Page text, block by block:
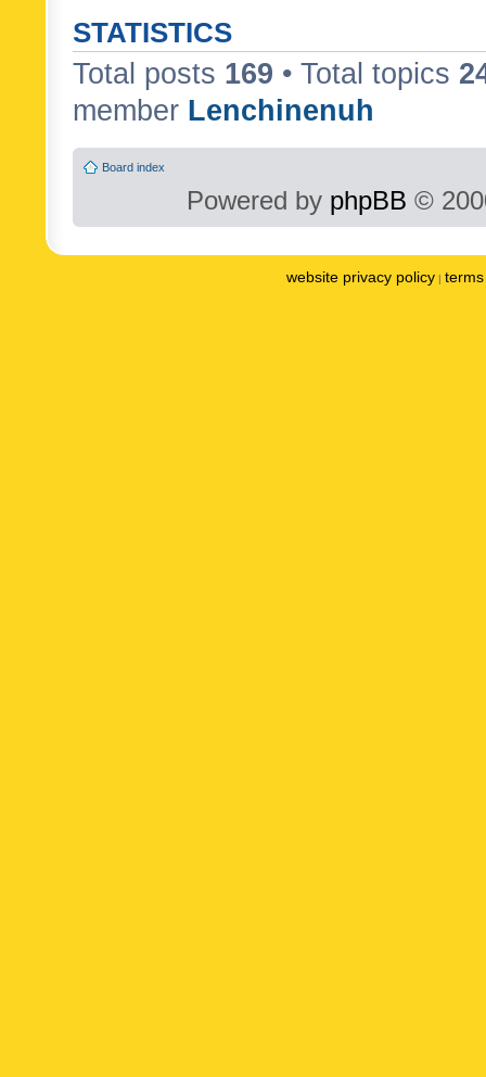
STATISTICS
Total posts 169 • Total topics
member Lenchinenuh
Board index
Powered by phpBB ©
website privacy policy |